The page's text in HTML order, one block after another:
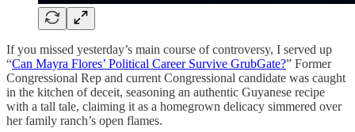
If you missed yesterday’s main course of controversy, I served up
“Can Mayra Flores’ Political Career Survive GrubGate?” Former
Congressional Rep and current Congressional candidate was caught
in the kitchen of deceit, seasoning an authentic Guyanese recipe
with a tall tale, claiming it as a homegrown delicacy simmered over
her family ranch’s open flames.